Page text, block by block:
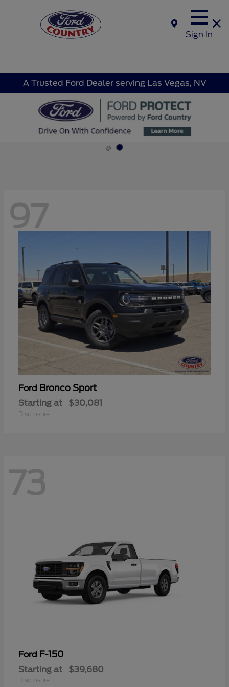
Sign In
A Trusted Ford Dealer serving Las Vegas, NV
97
Ford Bronco Sport
Starting at $30,081
Disclosure
73
Ford F-150
Starting at $39,680
Disclosure